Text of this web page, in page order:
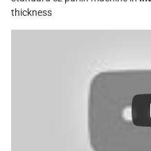
thickness